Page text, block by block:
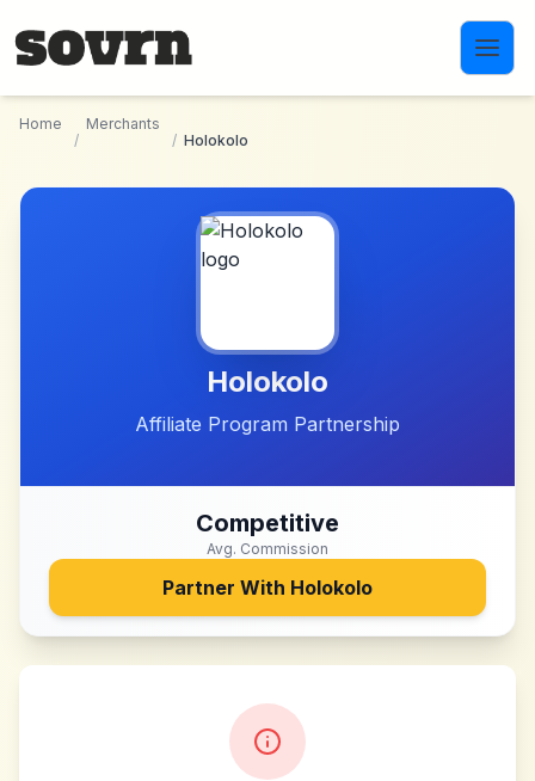
Home
/
Merchants
/ Holokolo
Holokolo
Affiliate Program Partnership
Competitive
Avg. Commission
Partner With Holokolo